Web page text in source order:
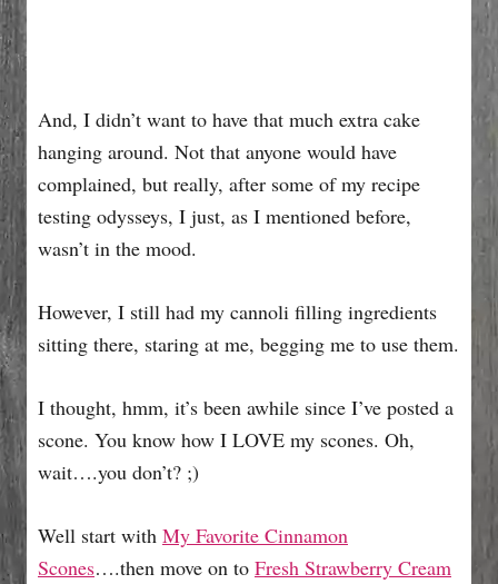
And, I didn’t want to have that much extra cake
hanging around. Not that anyone would have
complained, but really, after some of my recipe
testing odysseys, I just, as I mentioned before,
wasn’t in the mood.
However, I still had my cannoli filling ingredients
sitting there, staring at me, begging me to use them.
I thought, hmm, it’s been awhile since I’ve posted a
scone. You know how I LOVE my scones. Oh,
wait….you don’t? ;)
Well start with My Favorite Cinnamon
Scones….then move on to Fresh Strawberry Cream